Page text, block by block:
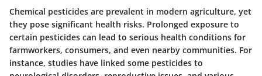
Chemical pesticides are prevalent in modern agriculture, yet
they pose significant health risks. Prolonged exposure to
certain pesticides can lead to serious health conditions for
farmworkers, consumers, and even nearby communities. For
instance, studies have linked some pesticides to